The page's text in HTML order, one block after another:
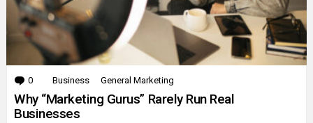
0 Comments
Business General Marketing
Why “Marketing Gurus” Rarely Run Real
Businesses